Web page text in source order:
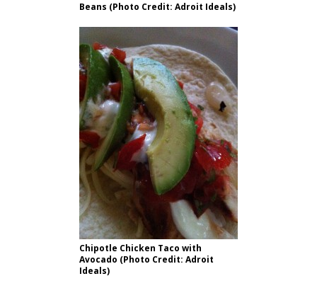
Beans (Photo Credit: Adroit Ideals)
Chipotle Chicken Taco with
Avocado (Photo Credit: Adroit
Ideals)